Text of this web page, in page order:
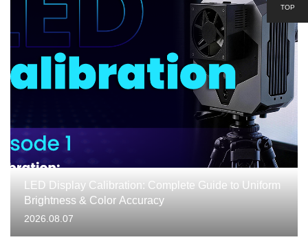
LED Display Calibration: Complete Guide to Uniform
Brightness & Color Accuracy
2026.08.07
TOP